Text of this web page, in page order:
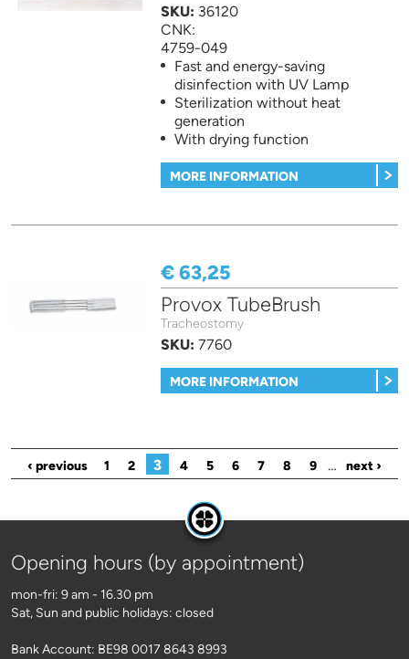
SKU: 36120
CNK:
4759-049
Fast and energy-saving
disinfection with UV Lamp
Sterilization without heat
generation
With drying function
MORE INFORMATION
€ 63,25
Provox TubeBrush
Tracheostomy
SKU:7760
MORE INFORMATION
Pages
‹ previous 1 2 3 4 5 6 7 8 9 … next ›
Opening hours (by appointment)
mon-fri: 9 am - 16.30 pm
Sat, Sun and public holidays: closed
Bank Account: BE98 0017 8643 8993